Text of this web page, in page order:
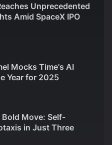
Unprecedented
Amid SpaceX IPO
Mocks Time's AI
Year for 2025
Move: Self-
in Just Three